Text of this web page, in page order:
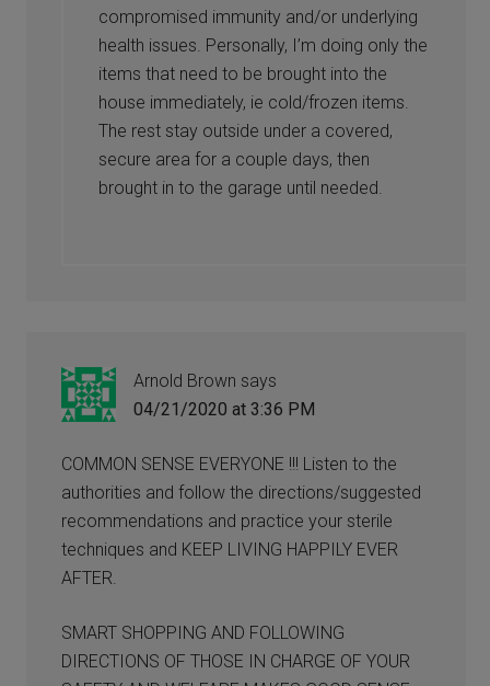
compromised immunity and/or underlying
health issues. Personally, I’m doing only the
items that need to be brought into the
house immediately, ie cold/frozen items.
The rest stay outside under a covered,
secure area for a couple days, then
brought in to the garage until needed.
Arnold Brown says
04/21/2020 at 3:36 PM
COMMON SENSE EVERYONE !!! Listen to the
authorities and follow the directions/suggested
recommendations and practice your sterile
techniques and KEEP LIVING HAPPILY EVER
AFTER.
SMART SHOPPING AND FOLLOWING
DIRECTIONS OF THOSE IN CHARGE OF YOUR